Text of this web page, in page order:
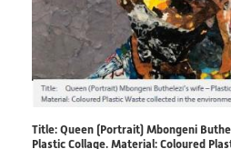
PlastikNet
Joint Projects
Title: Queen (Portrait) Mbongeni
Plastic Collage. Material: Coloured